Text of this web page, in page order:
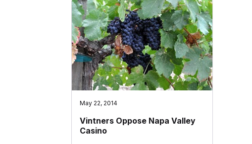
May 22, 2014
Vintners Oppose Napa Valley
Casino